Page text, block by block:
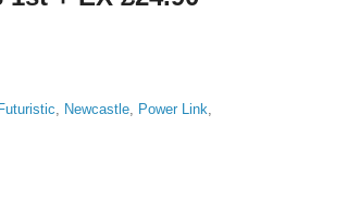
Futuristic, Newcastle, Power Link,